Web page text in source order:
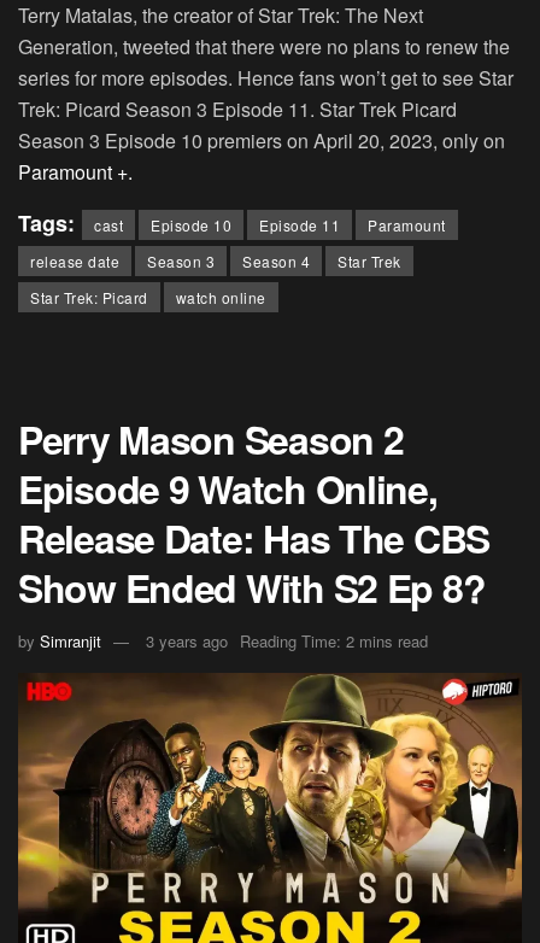
Terry Matalas, the creator of Star Trek: The Next
Generation, tweeted that there were no plans to renew the
series for more episodes. Hence fans won’t get to see Star
Trek: Picard Season 3 Episode 11. Star Trek Picard
Season 3 Episode 10 premiers on April 20, 2023, only on
Paramount +.
Tags: cast Episode 10 Episode 11
Paramount
release date
Season 3 Season 4
Star Trek
Star Trek: Picard
watch online
Perry Mason Season 2
Episode 9 Watch Online,
Release Date: Has The CBS
Show Ended With S2 Ep 8?
by Simranjit 3 years ago Reading Time: 2 mins read